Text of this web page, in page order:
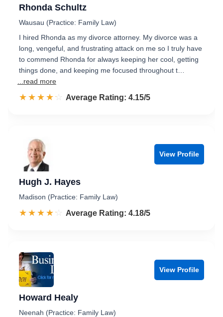
Rhonda Schultz
Wausau (Practice: Family Law)
I hired Rhonda as my divorce attorney. My divorce was a
long, vengeful, and frustrating attack on me so I truly have
to commend Rhonda for always keeping her cool, getting
things done, and keeping me focused throughout t…
...read more
☆☆☆☆☆
★★★★★ Rated 4.2 out of 5
Average Rating: 4.15/5
View Profile
Hugh J. Hayes
Madison (Practice: Family Law)
☆☆☆☆☆
★★★★★ Rated 4.2 out of 5
Average Rating: 4.18/5
View Profile
Howard Healy
Neenah (Practice: Family Law)